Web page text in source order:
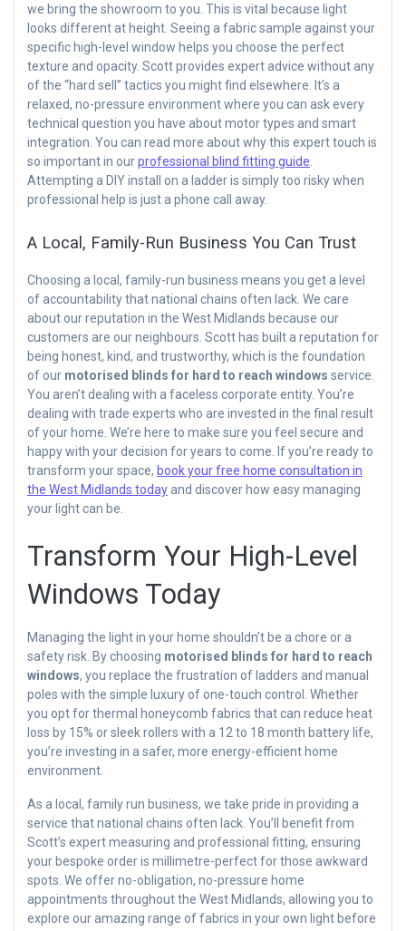
we bring the showroom to you. This is vital because light
looks different at height. Seeing a fabric sample against your
specific high-level window helps you choose the perfect
texture and opacity. Scott provides expert advice without any
of the “hard sell” tactics you might find elsewhere. It’s a
relaxed, no-pressure environment where you can ask every
technical question you have about motor types and smart
integration. You can read more about why this expert touch is
so important in ourprofessional blind fitting guide
Attempting a DIY install on a ladder is simply too risky when
professional help is just a phone call away.
A Local, Family-Run Business You Can Trust
Choosing a local, family-run business means you get a level
of accountability that national chains often lack. We care
about our reputation in the West Midlands because our
customers are our neighbours. Scott has built a reputation for
being honest, kind, and trustworthy, which is the foundation
of our motorised blinds for hard to reach windows service.
You aren’t dealing with a faceless corporate entity. You’re
dealing with trade experts who are invested in the final result
of your home. We’re here to make sure you feel secure and
happy with your decision for years to come. If you’re ready to
transform your space, book your free home consultation in
the West Midlands todayand discover how easy managing
your light can be.
Transform Your High-Level
Windows Today
Managing the light in your home shouldn’t be a chore or a
safety risk. By choosing motorised blinds for hard to reach
windows, you replace the frustration of ladders and manual
poles with the simple luxury of one-touch control. Whether
you opt for thermal honeycomb fabrics that can reduce heat
loss by 15% or sleek rollers with a 12 to 18 month battery life,
you’re investing in a safer, more energy-efficient home
environment.
As a local, family run business, we take pride in providing a
service that national chains often lack. You’ll benefit from
Scott’s expert measuring and professional fitting, ensuring
your bespoke order is millimetre-perfect for those awkward
spots. We offer no-obligation, no-pressure home
appointments throughout the West Midlands, allowing you to
explore our amazing range of fabrics in your own light before